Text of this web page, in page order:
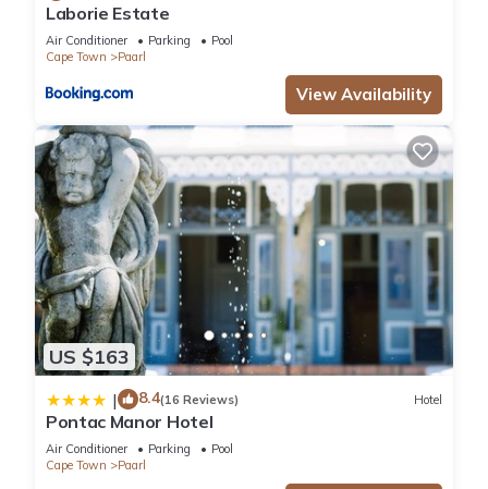
Laborie Estate
Air Conditioner Parking
Pool
Cape Town
Paarl
View Availability
US $163
| 8.4(16 Reviews) Hotel
Pontac Manor Hotel
Air Conditioner Parking
Pool
Cape Town
Paarl